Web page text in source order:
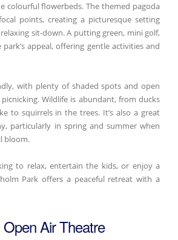
colourful flowerbeds. The themed pagoda
points, creating a picturesque setting
sit-down. A putting green, mini golf,
appeal, offering gentle activities and
with plenty of shaded spots and open
Wildlife is abundant, from ducks
to squirrels in the trees. It’s also a great
particularly in spring and summer when
bloom.
to relax, entertain the kids, or enjoy a
Park offers a peaceful retreat with a
Air Theatre